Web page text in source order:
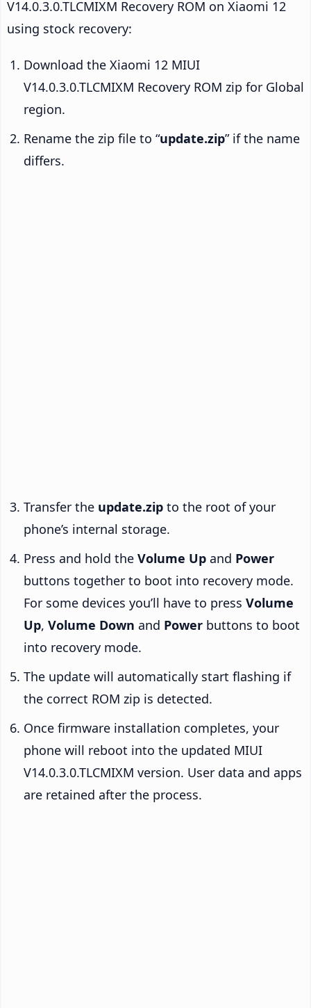
V14.0.3.0.TLCMIXM Recovery ROM on Xiaomi 12
using stock recovery:
Download the Xiaomi 12 MIUI
V14.0.3.0.TLCMIXM Recovery ROM zip for Global
region.
Rename the zip file to “update.zip” if the name
differs.
Transfer the update.zip to the root of your
phone’s internal storage.
Press and hold the Volume Up and Power
buttons together to boot into recovery mode.
For some devices you’ll have to press Volume
Up, Volume Down and Power buttons to boot
into recovery mode.
The update will automatically start flashing if
the correct ROM zip is detected.
Once firmware installation completes, your
phone will reboot into the updated MIUI
V14.0.3.0.TLCMIXM version. User data and apps
are retained after the process.